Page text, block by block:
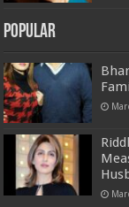
Popular